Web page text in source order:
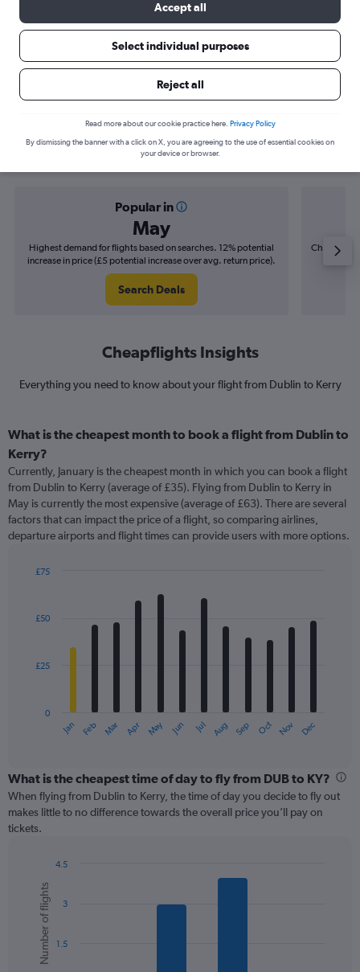
Find flight deals from Dublin to Kerry
Popular in
May
Highest demand for flights based on searches. 12% potential
increase in price (£5 potential increase over avg. return price).
Search Deals
Cheapest
Cheapflights Insights
Everything you need to know about your flight from Dublin to Kerry
What is the cheapest month to book a flight from Dublin to
Kerry?
Currently, January is the cheapest month in which you can book a flight
from Dublin to Kerry (average of £35). Flying from Dublin to Kerry in
May is currently the most expensive (average of £63). There are several
factors that can impact the price of a flight, so comparing airlines,
departure airports and flight times can provide users with more options.
with
12
The
categories.
Range:
12
categories.
axis
displaying
values.
Range:
Jan Feb Mar Apr May Jun Jul Aug Sep Oct Nov Dec
0
£25
£50
£75
What is the cheapest time of day to fly from DUB to KY?
When flying from Dublin to Kerry, the time of day you decide to fly out
makes little to no difference towards the overall price you’ll pay on
tickets.
chart
with
bars.
The
Chart
graphic.
Number of flights 1.5
3
4.5
Accept all
Select individual purposes
Reject all
Read more about our cookie practice here. Privacy Policy
By dismissing the banner with a click on X, you are agreeing to the use of essential cookies on
your device or browser.